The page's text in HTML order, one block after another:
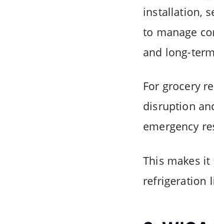
installation,
to manage
and long-
For grocery
disruption
emergency
This makes
refrigeration